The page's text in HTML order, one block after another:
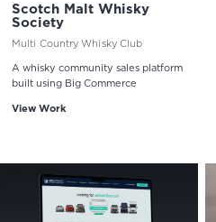
Scotch Malt Whisky
Society
Multi Country Whisky Club
A whisky community sales platform
built using Big Commerce
View Work